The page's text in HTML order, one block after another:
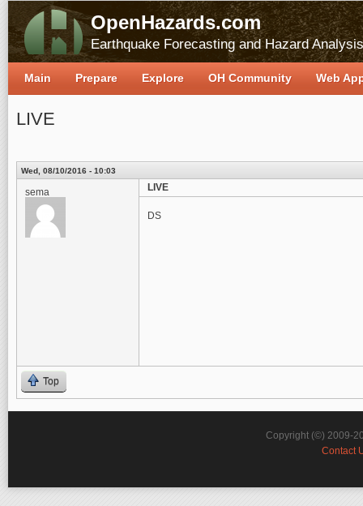
OpenHazards.com
Earthquake Forecasting and Hazard Analysis
LIVE
Wed, 08/10/2016 - 10:03
sema LIVE
DS
Top
Main Prepare Explore OH Community Web
Copyright (©) 2009-
Contact